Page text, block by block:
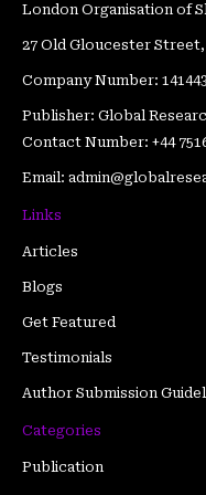
London Organisation of
27 Old Gloucester
Company Number:
Publisher: Global
Contact Number: +44
Email:
Links
Articles
Blogs
Get Featured
Testimonials
Author Submission
Categories
Publication